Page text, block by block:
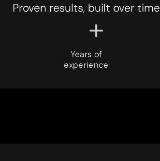
Proven results, built over time
8
+
Years of
experience